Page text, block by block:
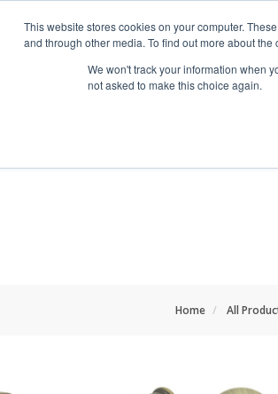
This website stores cookies on your computer.
and through other media. To find out more about
We won't track your information when
not asked to make this choice again.
Home All